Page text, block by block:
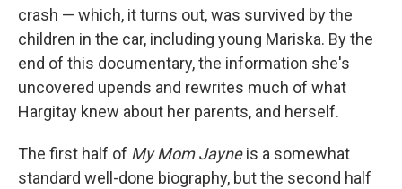
crash — which, it turns out, was survived by the
children in the car, including young Mariska. By the
end of this documentary, the information she's
uncovered upends and rewrites much of what
Hargitay knew about her parents, and herself.
The first half of My Mom Jayneis a somewhat
standard well-done biography, but the second half